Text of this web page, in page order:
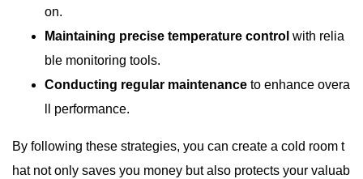
on.
Maintaining precise temperature control with relia
ble monitoring tools.
Conducting regular maintenance to enhance overa
ll performance.
By following these strategies, you can create a cold room t
hat not only saves you money but also protects your valuab